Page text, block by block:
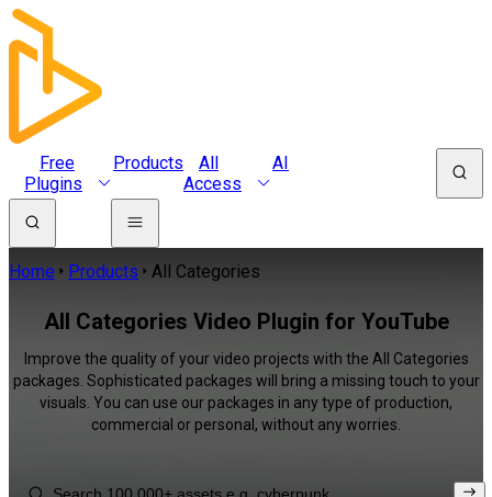
Free
Plugins
Products
All
Access
AI
Home Products All Categories
All Categories Video Plugin for YouTube
Improve the quality of your video projects with the All Categories
packages. Sophisticated packages will bring a missing touch to your
visuals. You can use our packages in any type of production,
commercial or personal, without any worries.